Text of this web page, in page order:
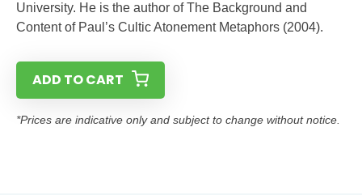
University. He is the author of The Background and
Content of Paul’s Cultic Atonement Metaphors (2004).
ADD TO CART
*Prices are indicative only and subject to change without notice.